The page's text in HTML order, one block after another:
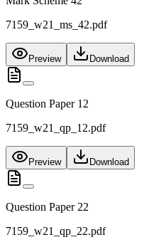
7159_w21_ms_42.pdf
Preview Download
Question Paper 12
7159_w21_qp_12.pdf
Preview Download
Question Paper 22
7159_w21_qp_22.pdf